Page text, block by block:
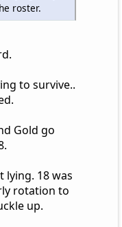
roster.
to survive..
Gold go
lying. 18 was
rotation to
up.